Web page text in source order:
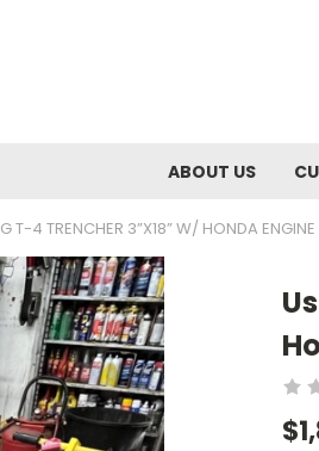
ABOUT US
T-4 TRENCHER 3”X18” W/ HONDA ENGINE